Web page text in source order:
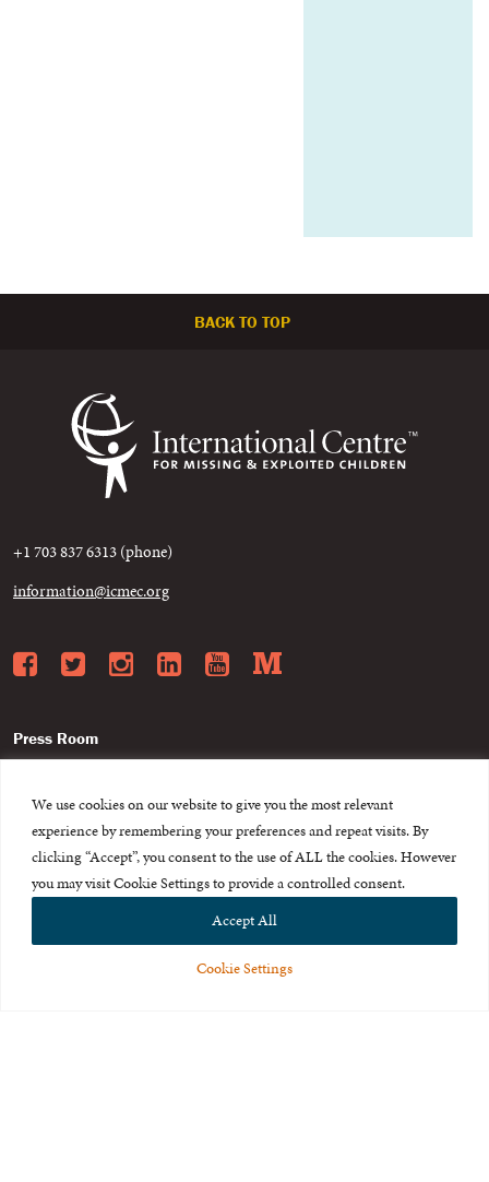
We use cookies on our website to give you the most relevant
experience by remembering your preferences and repeat visits. By
clicking “Accept”, you consent to the use of ALL the cookies. However
you may visit Cookie Settings to provide a controlled consent.
Cookie Settings
Accept All
BACK TO TOP
+1 703 837 6313 (phone)
information@icmec.org
Facebook
Twitter
Instagram
LinkedIn
YouTube
Press Room
Careers & Internships
Privacy Policy
Feedback